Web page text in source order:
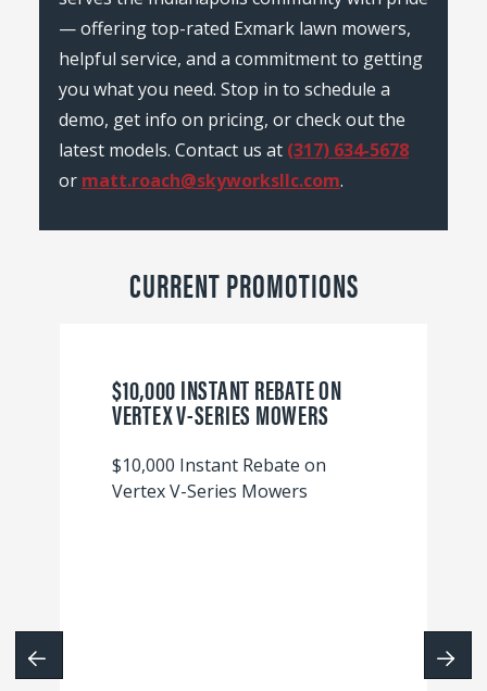
— offering top-rated Exmark lawn mowers,
helpful service, and a commitment to getting
you what you need. Stop in to schedule a
demo, get info on pricing, or check out the
latest models. Contact us at (317) 634-5678
or matt.roach@skyworksllc.com.
CURRENT PROMOTIONS
$10,000 INSTANT REBATE ON
VERTEX V-SERIES MOWERS
$10,000 Instant Rebate on
Vertex V-Series Mowers